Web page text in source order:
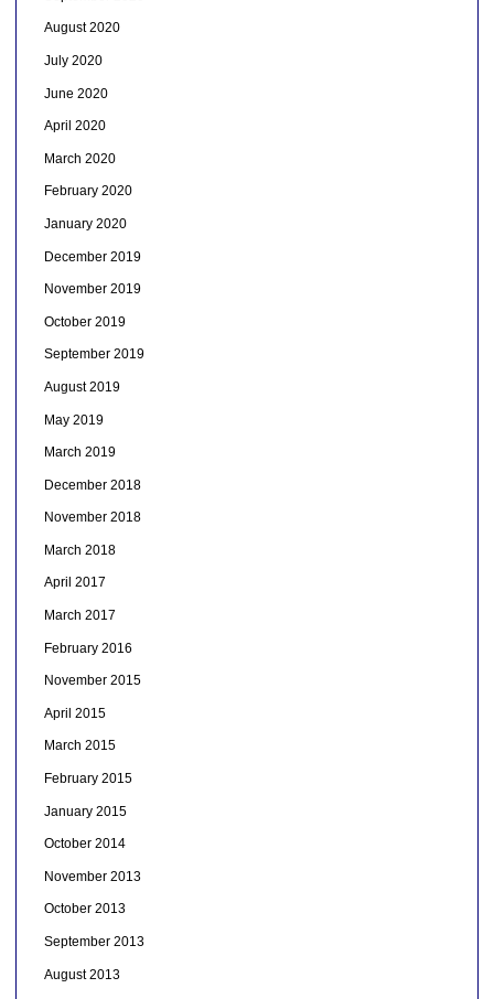
August 2020
July 2020
June 2020
April 2020
March 2020
February 2020
January 2020
December 2019
November 2019
October 2019
September 2019
August 2019
May 2019
March 2019
December 2018
November 2018
March 2018
April 2017
March 2017
February 2016
November 2015
April 2015
March 2015
February 2015
January 2015
October 2014
November 2013
October 2013
September 2013
August 2013